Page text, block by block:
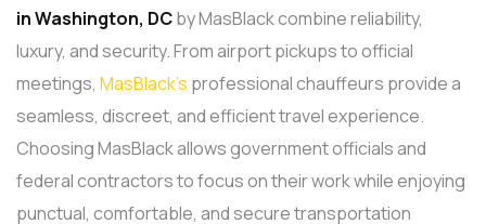
in Washington, DCby MasBlack combine reliability,
luxury, and security. From airport pickups to official
meetings, MasBlack’s professional chauffeurs provide a
seamless, discreet, and efficient travel experience.
Choosing MasBlack allows government officials and
federal contractors to focus on their work while enjoying
punctual, comfortable, and secure transportation